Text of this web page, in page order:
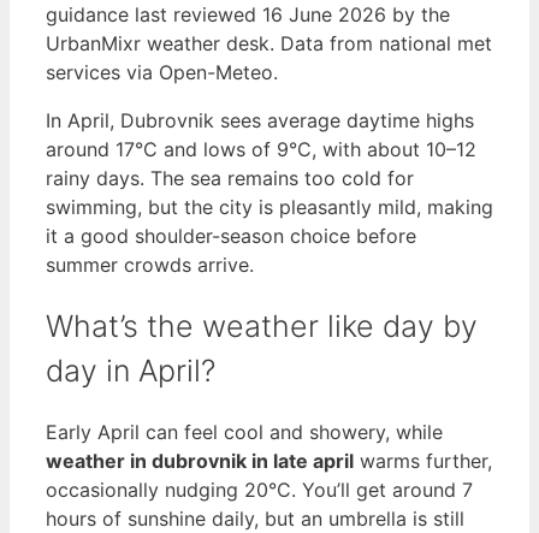
guidance last reviewed 16 June 2026 by the
UrbanMixr weather desk. Data from national met
services via Open-Meteo.
In April, Dubrovnik sees average daytime highs
around 17°C and lows of 9°C, with about 10–12
rainy days. The sea remains too cold for
swimming, but the city is pleasantly mild, making
it a good shoulder-season choice before
summer crowds arrive.
What’s the weather like day by
day in April?
Early April can feel cool and showery, while
weather in dubrovnik in late april warms further,
occasionally nudging 20°C. You’ll get around 7
hours of sunshine daily, but an umbrella is still